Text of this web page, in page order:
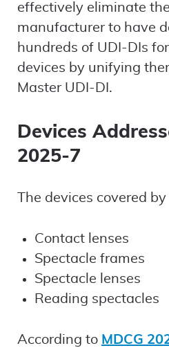
effectively eliminate
manufacturer to have
hundreds of UDI-DIs
devices by unifying
Master UDI-DI.
Devices
2025-7
The devices covered
Contact lenses
Spectacle frames
Spectacle lenses
Reading spectacles
According to MDCG